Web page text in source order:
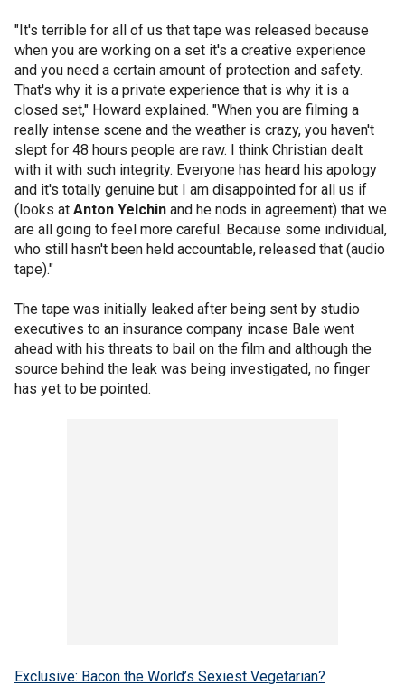
"It's terrible for all of us that tape was released because
when you are working on a set it's a creative experience
and you need a certain amount of protection and safety.
That's why it is a private experience that is why it is a
closed set," Howard explained. "When you are filming a
really intense scene and the weather is crazy, you haven't
slept for 48 hours people are raw. I think Christian dealt
with it with such integrity. Everyone has heard his apology
and it's totally genuine but I am disappointed for all us if
(looks at Anton Yelchin and he nods in agreement) that we
are all going to feel more careful. Because some individual,
who still hasn't been held accountable, released that (audio
tape)."
The tape was initially leaked after being sent by studio
executives to an insurance company incase Bale went
ahead with his threats to bail on the film and although the
source behind the leak was being investigated, no finger
has yet to be pointed.
Exclusive: Bacon the World’s Sexiest Vegetarian?